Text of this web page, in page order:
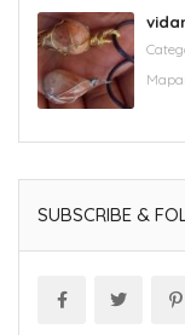
SUBSCRIBE &